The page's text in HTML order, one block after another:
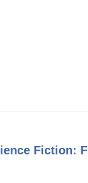
Fiction: